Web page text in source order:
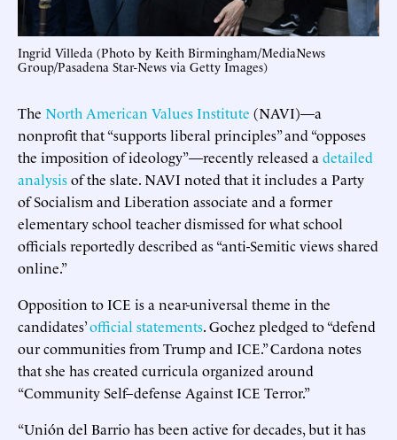
Ingrid Villeda (Photo by Keith Birmingham/MediaNews
Group/Pasadena Star-News via Getty Images)
The North American Values Institute (NAVI)—a
nonprofit that “supports liberal principles” and “opposes
the imposition of ideology”—recently released a detailed
analysisof the slate. NAVI noted that it includes a Party
of Socialism and Liberation associate and a former
elementary school teacher dismissed for what school
officials reportedly described as “anti-Semitic views shared
online.”
Opposition to ICE is a near-universal theme in the
candidates’official statements. Gochez pledged to “defend
our communities from Trump and ICE.” Cardona notes
that she has created curricula organized around
“Community Self–defense Against ICE Terror.”
“Unión del Barrio has been active for decades, but it has